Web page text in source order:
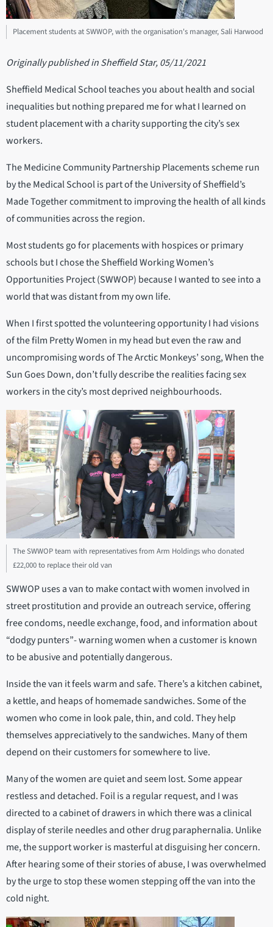
Placement students at SWWOP, with the organisation's manager, Sali Harwood
Originally published in Sheffield Star, 05/11/2021
Sheffield Medical School teaches you about health and social
inequalities but nothing prepared me for what I learned on
student placement with a charity supporting the city’s sex
workers.
The Medicine Community Partnership Placements scheme run
by the Medical School is part of the University of Sheffield’s
Made Together commitment to improving the health of all kinds
of communities across the region.
Most students go for placements with hospices or primary
schools but I chose the Sheffield Working Women’s
Opportunities Project (SWWOP) because I wanted to see into a
world that was distant from my own life.
When I first spotted the volunteering opportunity I had visions
of the film Pretty Women in my head but even the raw and
uncompromising words of The Arctic Monkeys’ song, When the
Sun Goes Down, don’t fully describe the realities facing sex
workers in the city’s most deprived neighbourhoods.
The SWWOP team with representatives from Arm Holdings who donated
£22,000 to replace their old van
SWWOP uses a van to make contact with women involved in
street prostitution and provide an outreach service, offering
free condoms, needle exchange, food, and information about
“dodgy punters”- warning women when a customer is known
to be abusive and potentially dangerous.
Inside the van it feels warm and safe. There’s a kitchen cabinet,
a kettle, and heaps of homemade sandwiches. Some of the
women who come in look pale, thin, and cold. They help
themselves appreciatively to the sandwiches. Many of them
depend on their customers for somewhere to live.
Many of the women are quiet and seem lost. Some appear
restless and detached. Foil is a regular request, and I was
directed to a cabinet of drawers in which there was a clinical
display of sterile needles and other drug paraphernalia. Unlike
me, the support worker is masterful at disguising her concern.
After hearing some of their stories of abuse, I was overwhelmed
by the urge to stop these women stepping off the van into the
cold night.